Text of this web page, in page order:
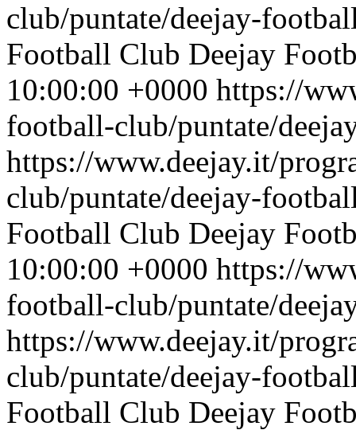
club/puntate/deejay-
Football Club Deejay
10:00:00 +0000 https://
football-club/puntate/
https://www.deejay.it/
club/puntate/deejay-
Football Club Deejay
10:00:00 +0000 https://
football-club/puntate/
https://www.deejay.it/
club/puntate/deejay-
Football Club Deejay